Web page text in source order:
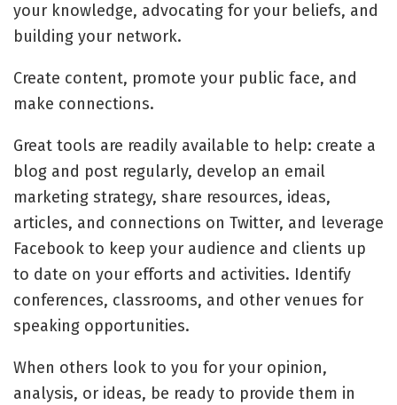
your knowledge, advocating for your beliefs, and
building your network.
Create content, promote your public face, and
make connections.
Great tools are readily available to help: create a
blog and post regularly, develop an email
marketing strategy, share resources, ideas,
articles, and connections on Twitter, and leverage
Facebook to keep your audience and clients up
to date on your efforts and activities. Identify
conferences, classrooms, and other venues for
speaking opportunities.
When others look to you for your opinion,
analysis, or ideas, be ready to provide them in